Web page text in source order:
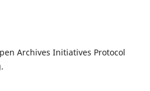
Archives Initiatives Protocol